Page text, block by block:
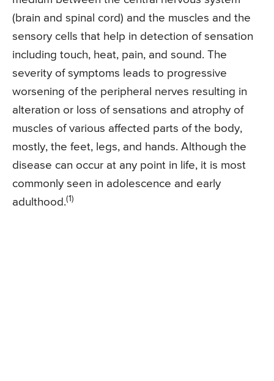
(brain and spinal cord) and the muscles and the
sensory cells that help in detection of sensation
including touch, heat, pain, and sound. The
severity of symptoms leads to progressive
worsening of the peripheral nerves resulting in
alteration or loss of sensations and atrophy of
muscles of various affected parts of the body,
mostly, the feet, legs, and hands. Although the
disease can occur at any point in life, it is most
commonly seen in adolescence and early
adulthood.(1)